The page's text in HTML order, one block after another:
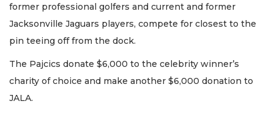
former professional golfers and current and former
Jacksonville Jaguars players, compete for closest to the
pin teeing off from the dock.
The Pajcics donate $6,000 to the celebrity winner’s
charity of choice and make another $6,000 donation to
JALA.